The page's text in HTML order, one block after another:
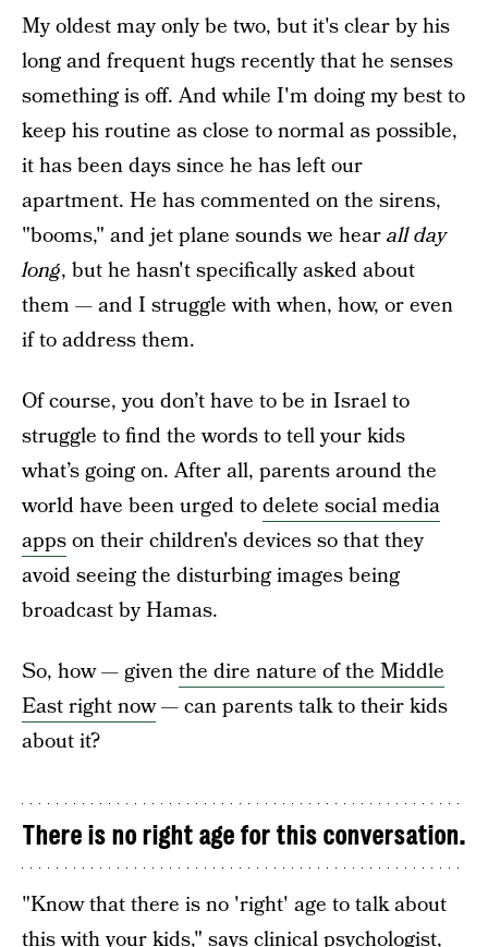
My oldest may only be two, but it's clear by his
long and frequent hugs recently that he senses
something is off. And while I'm doing my best to
keep his routine as close to normal as possible,
it has been days since he has left our
apartment. He has commented on the sirens,
"booms," and jet plane sounds we hearall day
long, but he hasn't specifically asked about
them — and I struggle with when, how, or even
if to address them.
Of course, you don’t have to be in Israel to
struggle to find the words to tell your kids
what’s going on. After all, parents around the
world have been urged todelete social media
appson their children's devices so that they
avoid seeing the disturbing images being
broadcast by Hamas.
So, how — giventhe dire nature of the Middle
East right now— can parents talk to their kids
about it?
There is no right age for this conversation.
"Know that there is no 'right' age to talk about
this with your kids," says clinical psychologist,